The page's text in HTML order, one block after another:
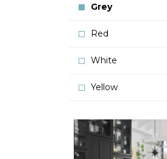
Grey
Red
White
Yellow